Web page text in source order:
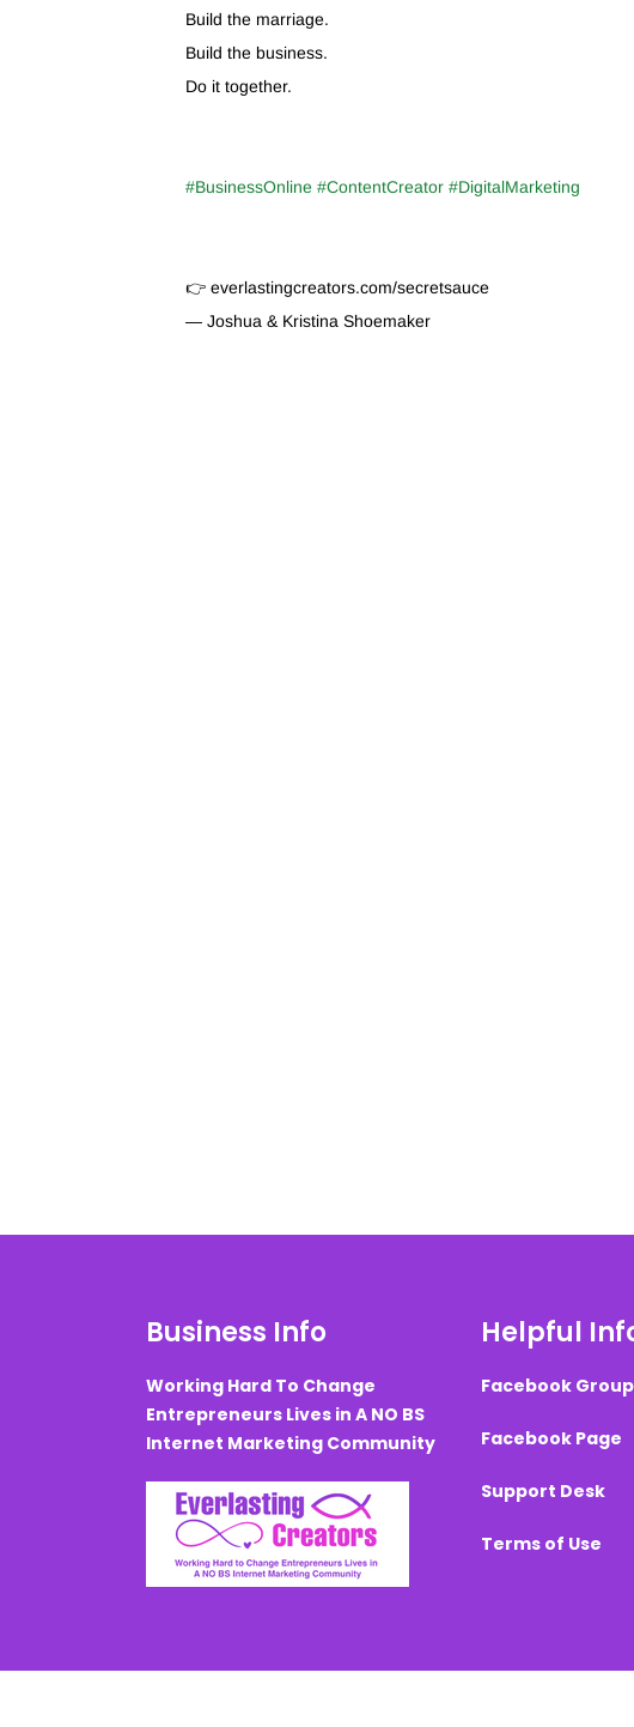
Build the marriage.
Build the business.
Do it together.
#BusinessOnline #ContentCreator #DigitalMarketing
👉 everlastingcreators.com/secretsauce
— Joshua & Kristina Shoemaker
Business Info
Working Hard To Change
Entrepreneurs Lives in A NO BS
Internet Marketing Community
Helpful
Facebook Group
Facebook Page
Support Desk
Terms of Use